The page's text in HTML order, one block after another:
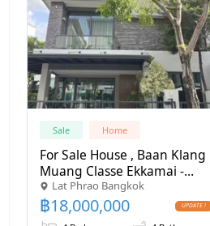
Sale Home
For Sale House , Baan Klang
Muang Classe Ekkamai -
Ramintra , Lat Phrao , Lat
Phrao , Bangkok , CX-164275
✅ Live chat with us ADD
Lat Phrao Bangkok
฿18,000,000